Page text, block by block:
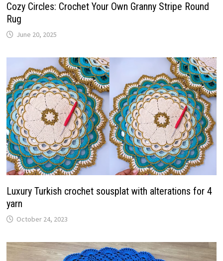
Cozy Circles: Crochet Your Own Granny Stripe Round
Rug
June 20, 2025
Luxury Turkish crochet sousplat with alterations for 4
yarn
October 24, 2023